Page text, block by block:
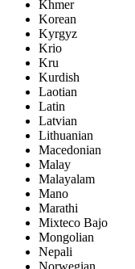
Khmer
Korean
Kyrgyz
Krio
Kru
Kurdish
Laotian
Latin
Latvian
Lithuanian
Macedonian
Malay
Malayalam
Mano
Marathi
Mixteco Bajo
Mongolian
Nepali
Norwegian